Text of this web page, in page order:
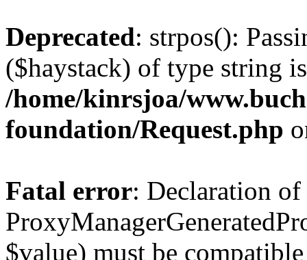
Deprecated: strpos():
($haystack) of type string
/home/kinrsjoa/
foundation/Request.php
Fatal error: Declaration of
$value) must be